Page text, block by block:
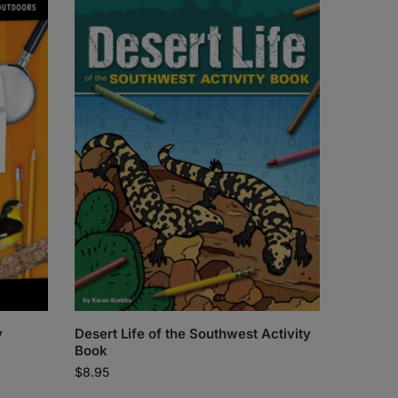
Desert Life of the Southwest Activity
Book
$8.95